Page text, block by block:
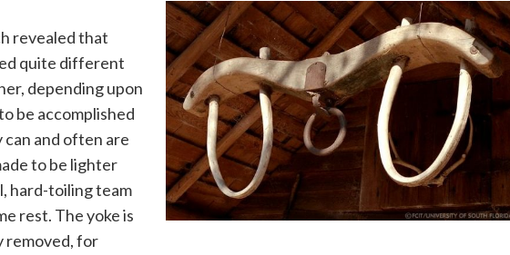
revealed that
quite different
depending upon
be accomplished
and often are
to be lighter
hard-toiling team
rest. The yoke is
removed, for